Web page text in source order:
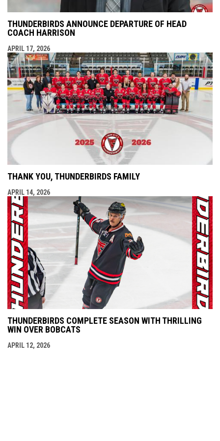
THUNDERBIRDS ANNOUNCE DEPARTURE OF HEAD
COACH HARRISON
APRIL 17, 2026
THANK YOU, THUNDERBIRDS FAMILY
APRIL 14, 2026
THUNDERBIRDS COMPLETE SEASON WITH THRILLING
WIN OVER BOBCATS
APRIL 12, 2026